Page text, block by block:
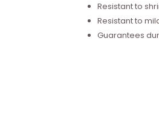
Resistant to
Resistant to
Guarantees